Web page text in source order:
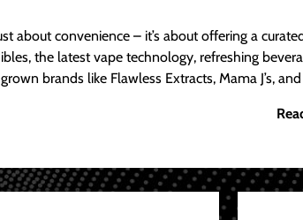
about convenience – it’s about offering a
the latest vape technology, refreshing
brands like Flawless Extracts, Mama J’s,